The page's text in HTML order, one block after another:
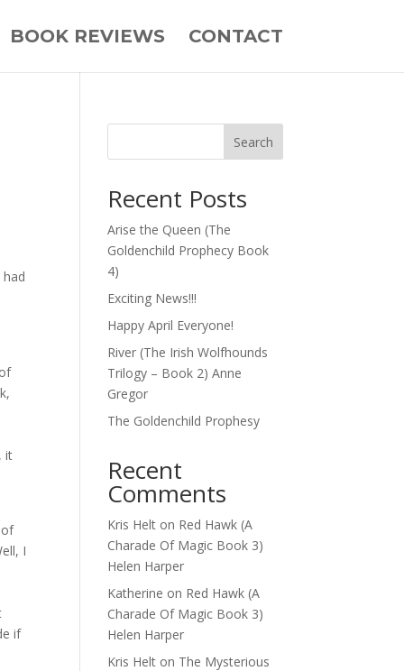
BOOK REVIEWS CONTACT
it
I
if
Search
Recent Posts
Arise the Queen (The
Goldenchild Prophecy Book
4)
Exciting News!!!
Happy April Everyone!
River (The Irish Wolfhounds
Trilogy – Book 2) Anne
Gregor
The Goldenchild Prophesy
Recent
Comments
Kris Helt on Red Hawk (A
Charade Of Magic Book 3)
Helen Harper
Katherine on Red Hawk (A
Charade Of Magic Book 3)
Helen Harper
Kris Helt on The Mysterious